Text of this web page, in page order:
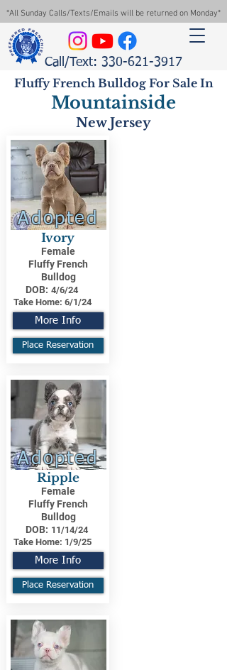
*All Sunday Calls/Texts/Emails will be returned on Monday*
Call/Text: 330-621-3917
Fluffy French Bulldog For Sale In
Mountainside
New Jersey
Adopted
Ivory
Female
Fluffy French
Bulldog
DOB: 4/6/24
Take Home: 6/1/24
More Info
Place Reservation
Adopted
Ripple
Female
Fluffy French
Bulldog
DOB: 11/14/24
Take Home: 1/9/25
More Info
Place Reservation